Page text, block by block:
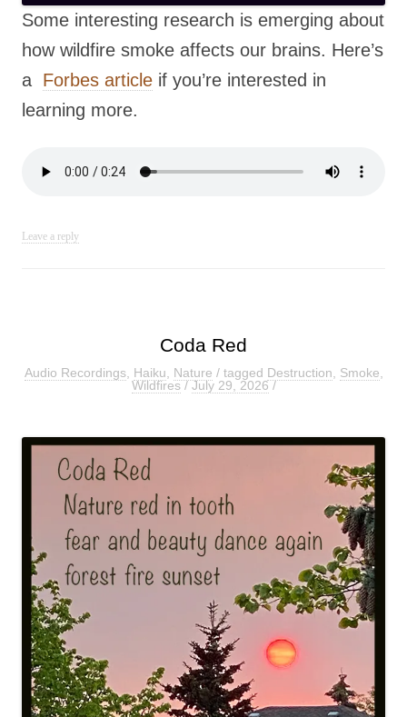
Some interesting research is emerging about
how wildfire smoke affects our brains. Here’s
a Forbes article if you’re interested in
learning more.
Leave a reply
Coda Red
Audio Recordings, Haiku Nature / tagged Destruction Smoke
Wildfires/July 29, 2026/